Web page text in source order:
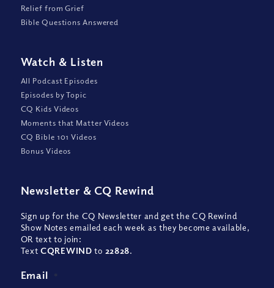
Relief from Grief
Bible Questions Answered
Watch & Listen
All Podcast Episodes
Episodes by Topic
CQ Kids Videos
Moments that Matter Videos
CQ Bible 101 Videos
Bonus Videos
Newsletter & CQ Rewind
Sign up for the CQ Newsletter and get the CQ Rewind
Show Notes emailed each week as they become available,
OR text to join:
TextCQREWIND to 22828.
Email *